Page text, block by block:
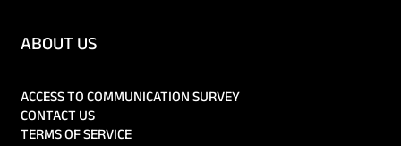
ABOUT US
ACCESS TO COMMUNICATION SURVEY
CONTACT US
TERMS OF SERVICE